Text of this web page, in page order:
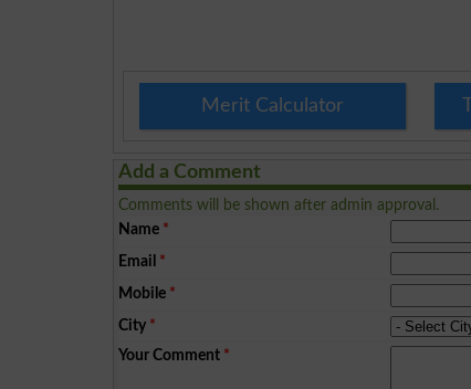
Merit Calculator
Add a Comment
Comments will be shown after admin approval.
Name *
Email *
Mobile *
City *
Your Comment *